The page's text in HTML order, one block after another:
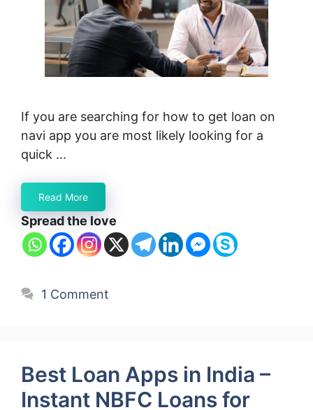
If you are searching for how to get loan on
navi app you are most likely looking for a
quick …
Read More
Spread the love
1 Comment
Best Loan Apps in India –
Instant NBFC Loans for